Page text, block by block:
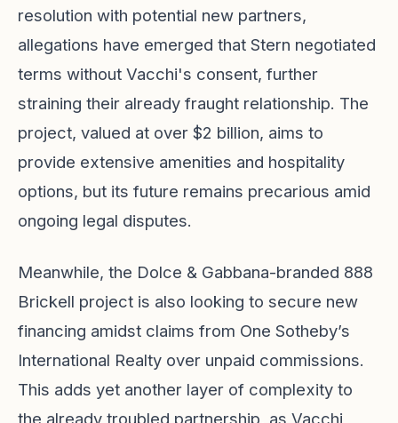
resolution with potential new partners,
allegations have emerged that Stern negotiated
terms without Vacchi's consent, further
straining their already fraught relationship. The
project, valued at over $2 billion, aims to
provide extensive amenities and hospitality
options, but its future remains precarious amid
ongoing legal disputes.
Meanwhile, the Dolce & Gabbana-branded 888
Brickell project is also looking to secure new
financing amidst claims from One Sotheby’s
International Realty over unpaid commissions.
This adds yet another layer of complexity to
the already troubled partnership, as Vacchi